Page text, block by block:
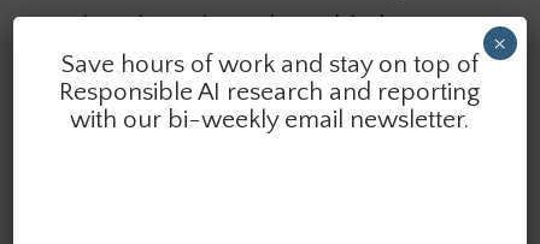
novel. Without the wider public bringing
this to the fore, the novel we will all live in
will be designed on somebody else’s
Save hours of work and stay on top of
Responsible AI research and reporting
with our bi-weekly email newsletter.
×